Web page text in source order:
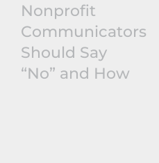
Nonprofit
Communicators
Should Say
“No” and How